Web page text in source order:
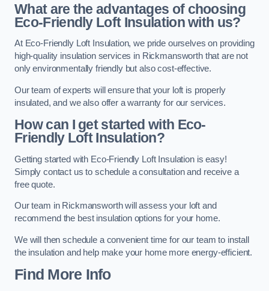
What are the advantages of choosing
Eco-Friendly Loft Insulation with us?
At Eco-Friendly Loft Insulation, we pride ourselves on providing
high-quality insulation services in Rickmansworth that are not
only environmentally friendly but also cost-effective.
Our team of experts will ensure that your loft is properly
insulated, and we also offer a warranty for our services.
How can I get started with Eco-
Friendly Loft Insulation?
Getting started with Eco-Friendly Loft Insulation is easy!
Simply contact us to schedule a consultation and receive a
free quote.
Our team in Rickmansworth will assess your loft and
recommend the best insulation options for your home.
We will then schedule a convenient time for our team to install
the insulation and help make your home more energy-efficient.
Find More Info